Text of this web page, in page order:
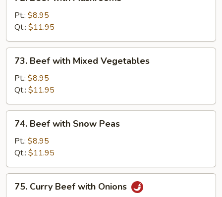
Beef
with
Mushrooms
Pt.: $8.95
Qt.: $11.95
Beef
with
Mixed
Vegetables
73. Beef with Mixed Vegetables
Pt.: $8.95
Qt.: $11.95
Beef
with
Snow
Peas
74. Beef with Snow Peas
Pt.: $8.95
Qt.: $11.95
Curry
75. Curry Beef with Onions